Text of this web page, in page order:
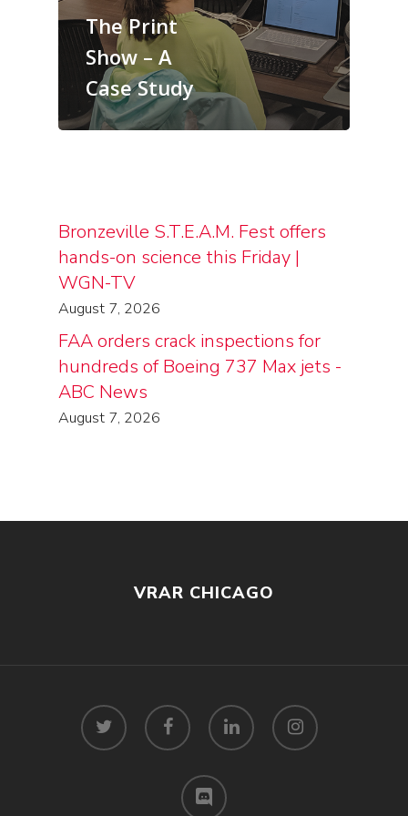
The Print
Show – A
Case Study
Bronzeville S.T.E.A.M. Fest offers
hands-on science this Friday |
WGN-TV
August 7, 2026
FAA orders crack inspections for
hundreds of Boeing 737 Max jets -
ABC News
August 7, 2026
VRAR CHICAGO
twitter facebook linkedin instagram
discord